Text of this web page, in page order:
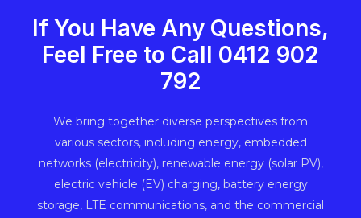
If You Have Any Questions,
Feel Free to Call ‭0412 902
792‬
We bring together diverse perspectives from
various sectors, including energy, embedded
networks (electricity), renewable energy (solar PV),
electric vehicle (EV) charging, battery energy
storage, LTE communications, and the commercial